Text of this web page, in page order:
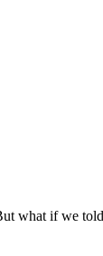
what if we